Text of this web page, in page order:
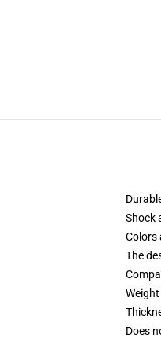
Shock
Colors
The
Does